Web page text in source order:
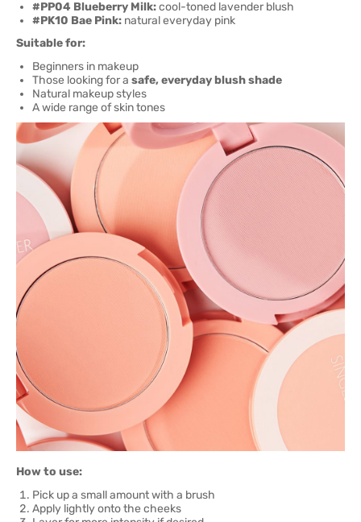
#PP04 Blueberry Milk:cool-toned lavender blush
#PK10 Bae Pink: natural everyday pink
Suitable for:
Beginners in makeup
Those looking for a safe, everyday blush shade
Natural makeup styles
A wide range of skin tones
How to use:
Pick up a small amount with a brush
Apply lightly onto the cheeks